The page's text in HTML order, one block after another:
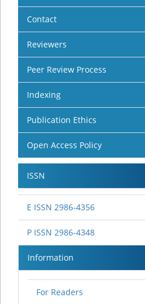
Contact
Reviewers
Peer Review Process
Indexing
Publication Ethics
Open Access Policy
ISSN
E ISSN 2986-4356
P ISSN 2986-4348
Information
For Readers